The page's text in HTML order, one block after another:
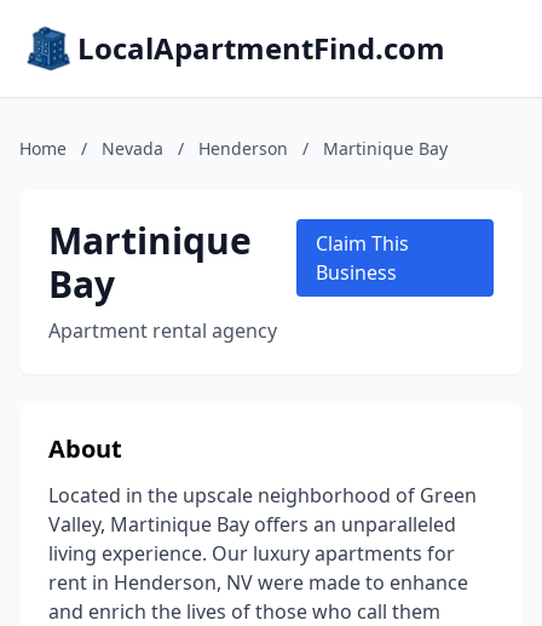
LocalApartmentFind.com
Home / Nevada / Henderson / Martinique Bay
Martinique
Bay
Apartment rental agency
Claim This
Business
About
Located in the upscale neighborhood of Green
Valley, Martinique Bay offers an unparalleled
living experience. Our luxury apartments for
rent in Henderson, NV were made to enhance
and enrich the lives of those who call them